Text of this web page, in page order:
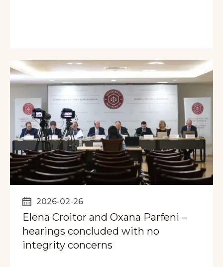
2026-02-26
Elena Croitor and Oxana Parfeni –
hearings concluded with no
integrity concerns